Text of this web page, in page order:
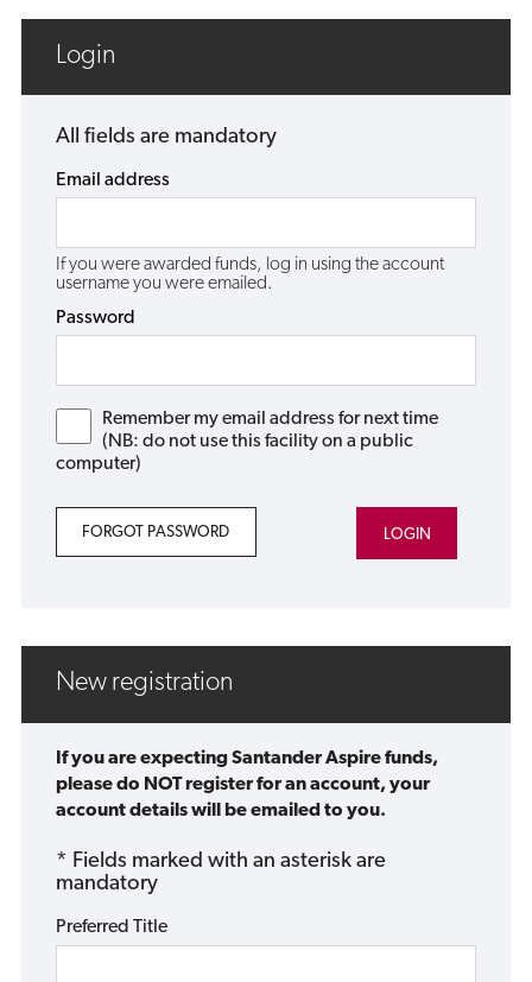
Login
All fields are mandatory
Email address
If you were awarded funds, log in using the account
username you were emailed.
Password
Remember my email address for next time
(NB: do not use this facility on a public
computer)
FORGOT PASSWORD
New registration
If you are expecting Santander Aspire funds,
please do NOT register for an account, your
account details will be emailed to you.
* Fields marked with an asterisk are
mandatory
Preferred Title